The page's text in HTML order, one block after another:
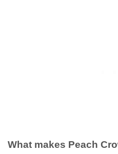
What makes Peach